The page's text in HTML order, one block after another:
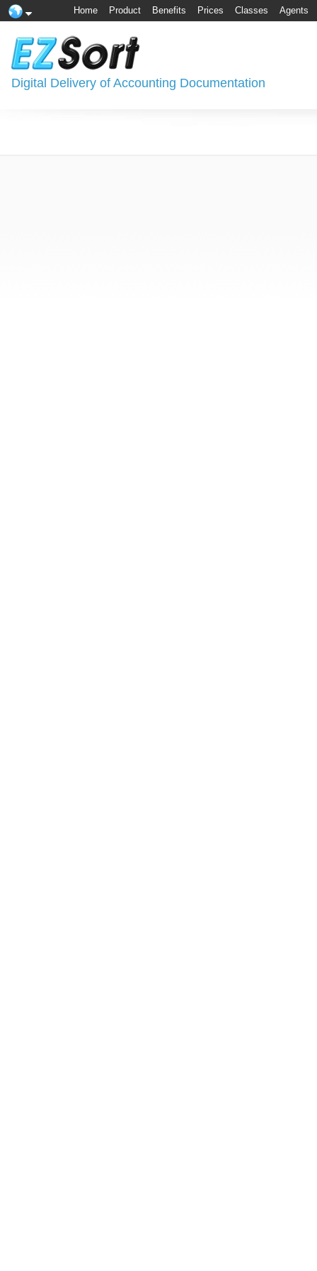
Home Product Benefits Prices Classes Agents
Digital Delivery of Accounting Documentation